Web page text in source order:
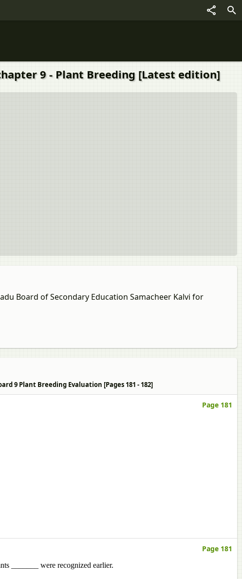
9 - Plant Breeding [Latest edition]
Board of Secondary Education Samacheer Kalvi for
9 Plant Breeding Evaluation [Pages 181 - 182]
Page 181
Page 181
_______ were recognized earlier.